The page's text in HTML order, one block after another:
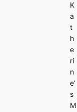
K
a
t
h
e
ri
n
e’
s
M